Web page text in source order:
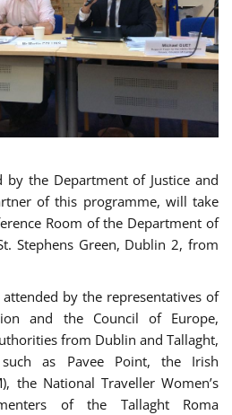
by the Department of Justice and
of this programme, will take
Room of the Department of
Stephens Green, Dublin 2, from
by the representatives of
and the Council of Europe,
from Dublin and Tallaght,
such as Pavee Point, the Irish
the National Traveller Women’s
of the Tallaght Roma